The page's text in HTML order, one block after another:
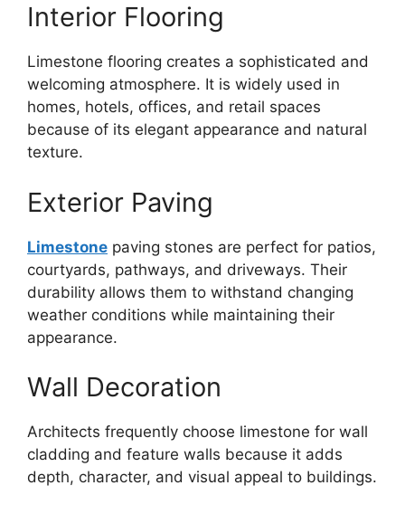
Interior Flooring
Limestone flooring creates a sophisticated and
welcoming atmosphere. It is widely used in
homes, hotels, offices, and retail spaces
because of its elegant appearance and natural
texture.
Exterior Paving
Limestone paving stones are perfect for patios,
courtyards, pathways, and driveways. Their
durability allows them to withstand changing
weather conditions while maintaining their
appearance.
Wall Decoration
Architects frequently choose limestone for wall
cladding and feature walls because it adds
depth, character, and visual appeal to buildings.